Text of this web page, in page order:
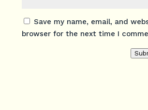
Save my name, email, and
browser for the next time I